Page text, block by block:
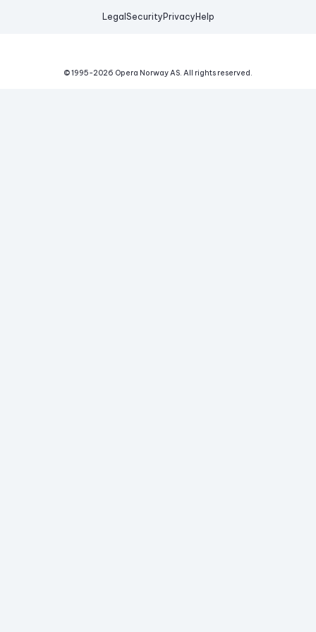
Legal Security Privacy Help
© 1995-2026 Opera Norway AS. All rights reserved.